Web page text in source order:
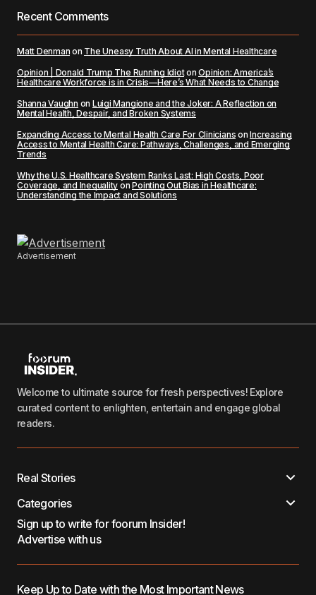
Recent Comments
Matt Denman on The Uneasy Truth About AI in Mental Healthcare
Opinion | Donald Trump The Running IdiotonOpinion: America’s
Healthcare Workforce is in Crisis—Here’s What Needs to Change
Shanna Vaughn on Luigi Mangione and the Joker: A Reflection on
Mental Health, Despair, and Broken Systems
Expanding Access to Mental Health Care For Clinicians onIncreasing
Access to Mental Health Care: Pathways, Challenges, and Emerging
Trends
Why the U.S. Healthcare System Ranks Last: High Costs, Poor
Coverage, and Inequality onPointing Out Bias in Healthcare:
Understanding the Impact and Solutions
Advertisement
Welcome to ultimate source for fresh perspectives! Explore
curated content to enlighten, entertain and engage global
readers.
Real Stories
Categories
Sign up to write for foorum Insider!
Advertise with us
Keep Up to Date with the Most Important News